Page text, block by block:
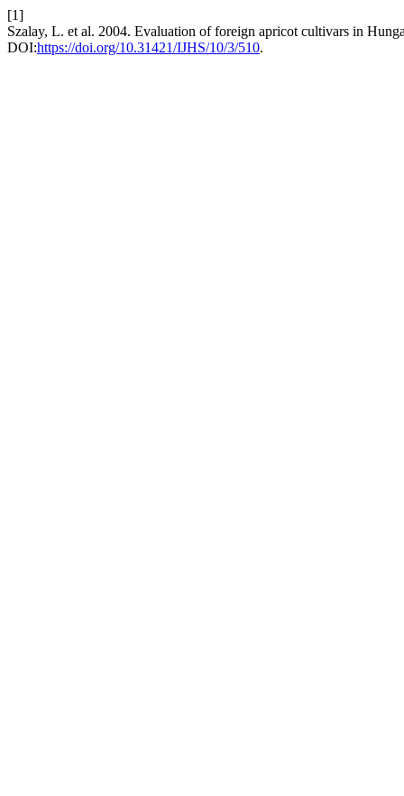
[1]
Szalay, L. et al. 2004. Evaluation of foreign apricot cultivars in
DOI:https://doi.org/10.31421/IJHS/10/3/510.